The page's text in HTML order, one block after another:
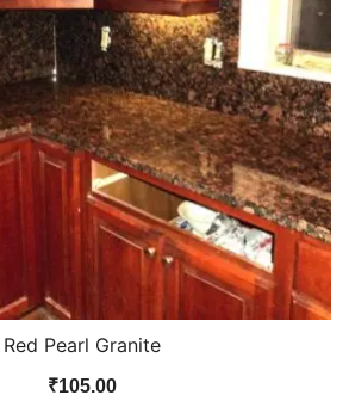
Red Pearl Granite
₹105.00